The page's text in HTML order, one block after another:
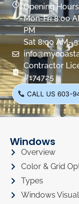
Opening
Mon-Fri 8:00
PM
Sat 8:00 AM-
Contractor
#174725
CALL US 603-
Windows
Overview
Color & Grid
Types
Windows